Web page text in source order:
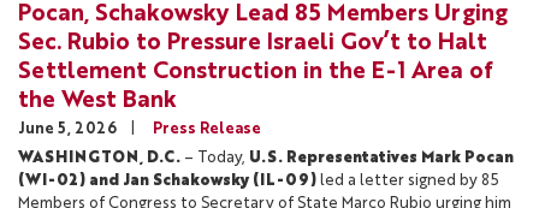
Pocan, Schakowsky Lead 85 Members Urging
Sec. Rubio to Pressure Israeli Gov’t to Halt
Settlement Construction in the E-1 Area of
the West Bank
June 5, 2026
Press Release
WASHINGTON, D.C. – Today, U.S. Representatives Mark Pocan
(WI-02) and Jan Schakowsky (IL-09) led a letter signed by 85
Members of Congress to Secretary of State Marco Rubio urging him